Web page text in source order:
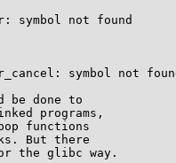
not found
symbol not
be done to
programs,
functions
But there
the glibc way.